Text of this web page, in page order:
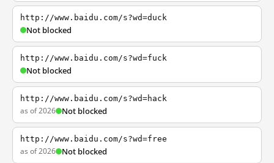
http://www.baidu.com/s?wd=duck
Not blocked
http://www.baidu.com/s?wd=fuck
Not blocked
http://www.baidu.com/s?wd=hack
as of 2026 Not blocked
http://www.baidu.com/s?wd=free
as of 2026 Not blocked